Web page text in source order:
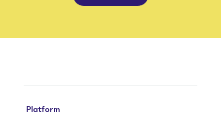
Platform